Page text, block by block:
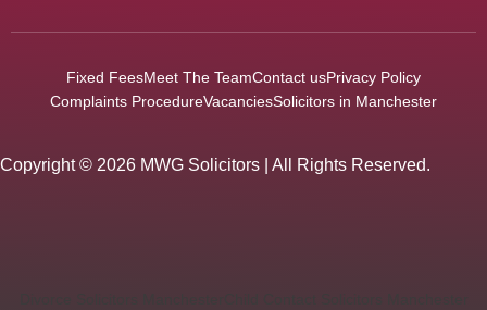
Fixed FeesMeet The TeamContact usPrivacy Policy
Complaints ProcedureVacanciesSolicitors in Manchester
Copyright © 2026 MWG Solicitors | All Rights Reserved.